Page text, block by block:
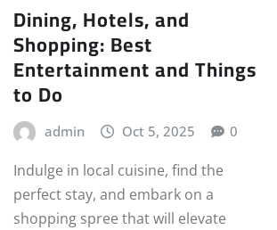
Dining, Hotels, and
Shopping: Best
Entertainment and Things
to Do
admin Oct 5, 2025 0
Indulge in local cuisine, find the
perfect stay, and embark on a
shopping spree that will elevate